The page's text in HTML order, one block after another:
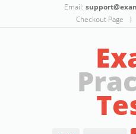
Email:
Checkout Page